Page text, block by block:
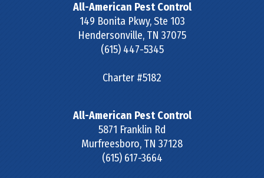
All-American Pest Control
149 Bonita Pkwy, Ste 103
Hendersonville, TN 37075
(615) 447-5345
Charter #5182
All-American Pest Control
5871 Franklin Rd
Murfreesboro, TN 37128
(615) 617-3664